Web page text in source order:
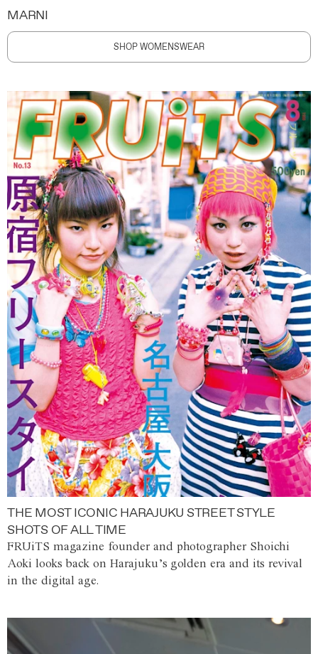
MARNI
SHOP WOMENSWEAR
THE MOST ICONIC HARAJUKU STREET STYLE
SHOTS OF ALL TIME
FRUiTS magazine founder and photographer Shoichi
Aoki looks back on Harajuku’s golden era and its revival
in the digital age.